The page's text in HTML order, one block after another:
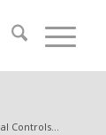
Controls...